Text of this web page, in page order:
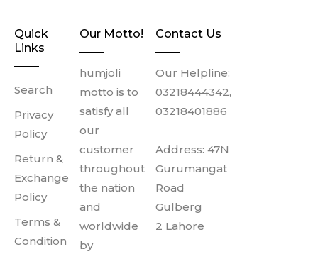
Quick
Links
Search
Privacy
Policy
Return &
Exchange
Policy
Terms &
Condition
Our Motto!
humjoli
motto is to
satisfy all
our
customer
throughout
the nation
and
worldwide
by
Contact Us
Our Helpline:
03218444342,
03218401886
Address: 47N
Gurumangat
Road
Gulberg
2 Lahore